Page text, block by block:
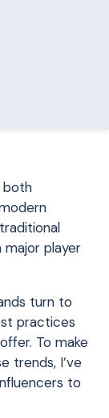
both
major player
turn to
practices
To make
trends, I’ve
to